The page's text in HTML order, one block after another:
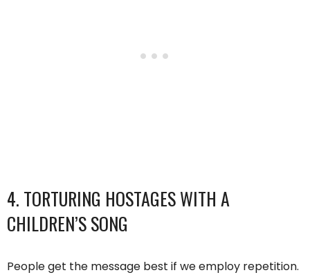
4. TORTURING HOSTAGES WITH A
CHILDREN’S SONG
People get the message best if we employ repetition.